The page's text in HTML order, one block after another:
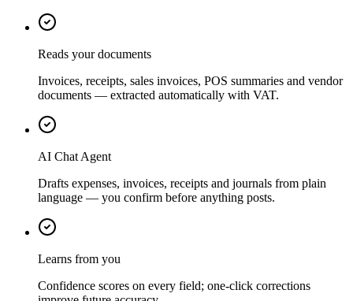
Reads your documents
Invoices, receipts, sales invoices, POS summaries and vendor
documents — extracted automatically with VAT.
AI Chat Agent
Drafts expenses, invoices, receipts and journals from plain
language — you confirm before anything posts.
Learns from you
Confidence scores on every field; one-click corrections